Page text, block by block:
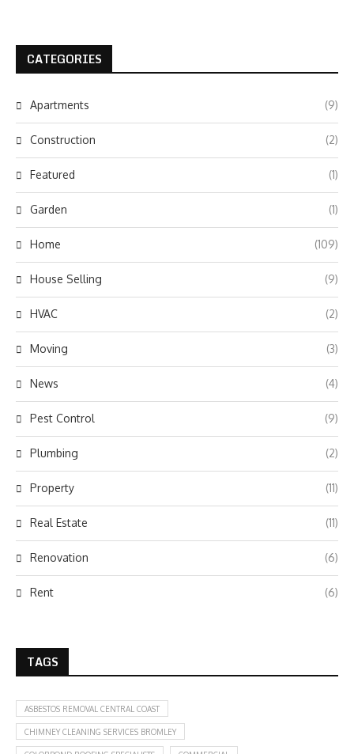
CATEGORIES
Apartments (9)
Construction (2)
Featured (1)
Garden (1)
Home (109)
House Selling (9)
HVAC (2)
Moving (3)
News (4)
Pest Control (9)
Plumbing (2)
Property (11)
Real Estate (11)
Renovation (6)
Rent (6)
TAGS
ASBESTOS REMOVAL CENTRAL COAST
CHIMNEY CLEANING SERVICES BROMLEY